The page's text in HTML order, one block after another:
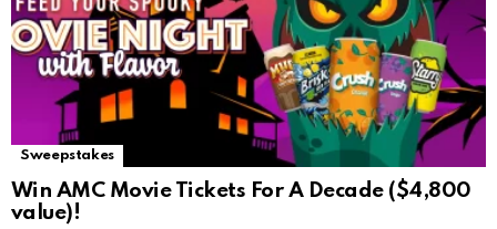
Sweepstakes
Win AMC Movie Tickets For A Decade ($4,800
value)!